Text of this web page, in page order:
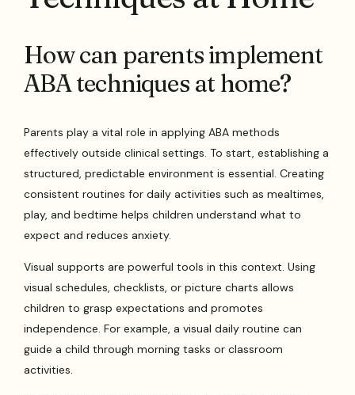
How can parents implement
ABA techniques at home?
Parents play a vital role in applying ABA methods
effectively outside clinical settings. To start, establishing a
structured, predictable environment is essential. Creating
consistent routines for daily activities such as mealtimes,
play, and bedtime helps children understand what to
expect and reduces anxiety.
Visual supports are powerful tools in this context. Using
visual schedules, checklists, or picture charts allows
children to grasp expectations and promotes
independence. For example, a visual daily routine can
guide a child through morning tasks or classroom
activities.